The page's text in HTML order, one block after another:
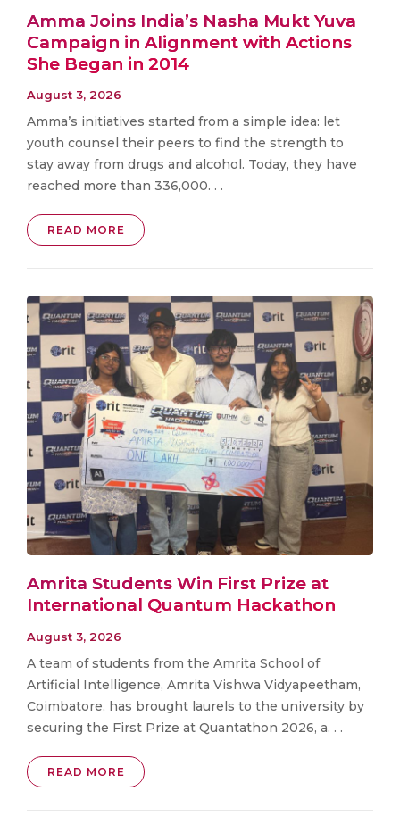
Amma Joins India’s Nasha Mukt Yuva
Campaign in Alignment with Actions
She Began in 2014
August 3, 2026
Amma’s initiatives started from a simple idea: let
youth counsel their peers to find the strength to
stay away from drugs and alcohol. Today, they have
reached more than 336,000. . .
READ MORE
Amrita Students Win First Prize at
International Quantum Hackathon
August 3, 2026
A team of students from the Amrita School of
Artificial Intelligence, Amrita Vishwa Vidyapeetham,
Coimbatore, has brought laurels to the university by
securing the First Prize at Quantathon 2026, a. . .
READ MORE